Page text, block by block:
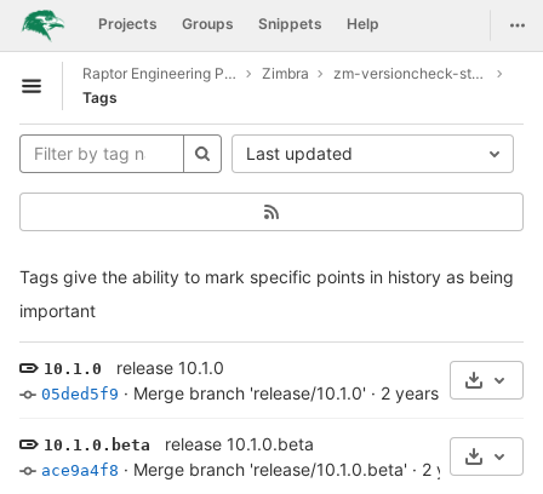
Skip to content
GitLab Projects Groups Snippets Help
Open sidebar
Raptor Engineering Public Development Zimbra
zm-versioncheck-store
Tags
Tags give the ability to mark specific points in history as being
important
Last updated
10.1.0 release 10.1.0
05ded5f9 · Merge branch 'release/10.1.0' · 2 years ago
10.1.0.beta release 10.1.0.beta
ace9a4f8 · Merge branch 'release/10.1.0.beta' · 2 years ago